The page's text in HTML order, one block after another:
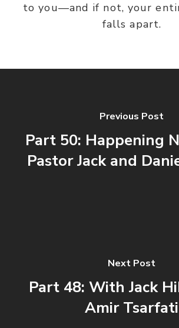
to you—and if not, your
falls apart.
Previous Post
Part 50: Happening
Pastor Jack and
Next Post
Part 48: With Jack
Amir Tsarfati